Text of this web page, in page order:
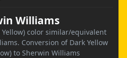
Williams
Yellow) color similar/equivalent
Conversion of Dark Yellow
to Sherwin Williams